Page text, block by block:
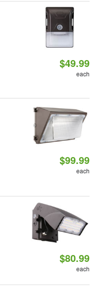
$49.99
each
$99.99
each
$80.99
each